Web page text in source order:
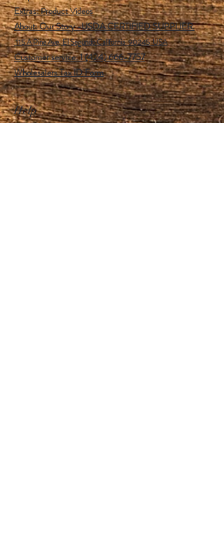
Extras:Product Videos
About: Our Story -USDA CERTIFIED SUPPLIER.
115 A Pine Ave, El Segundo California 90245 USA
Customer service: 1 (424) 666-7757
Wholesalers Tax ID Form
Help